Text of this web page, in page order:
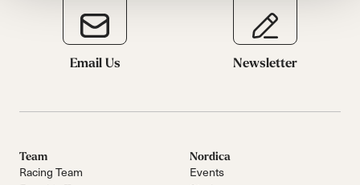
Email Us Newsletter
Team
Racing Team
Nordica
Events